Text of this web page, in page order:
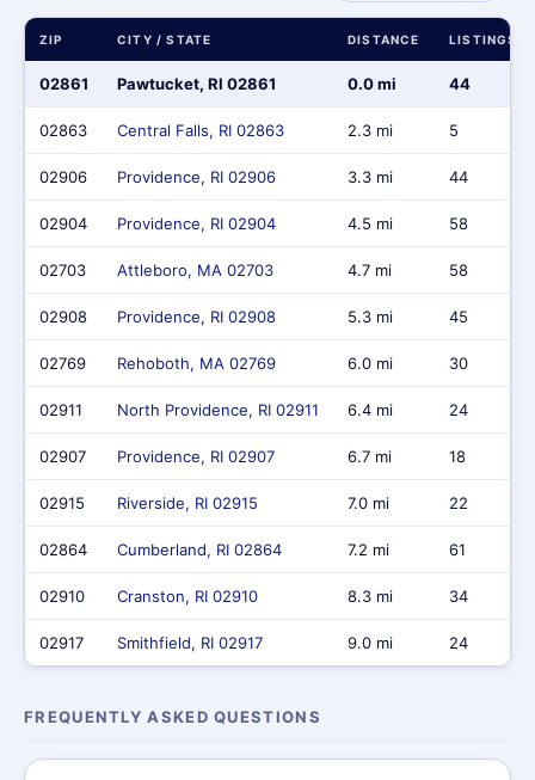
ZIP CITY / STATE DISTANCE LISTINGS
02861 Pawtucket, RI 02861 0.0 mi 44
02863 Central Falls, RI 02863 2.3 mi 5
02906 Providence, RI 02906 3.3 mi 44
02904 Providence, RI 02904 4.5 mi 58
02703 Attleboro, MA 02703 4.7 mi 58
02908 Providence, RI 02908 5.3 mi 45
02769 Rehoboth, MA 02769 6.0 mi 30
02911 North Providence, RI 02911 6.4 mi 24
02907 Providence, RI 02907 6.7 mi 18
02915 Riverside, RI 02915 7.0 mi 22
02864 Cumberland, RI 02864 7.2 mi 61
02910 Cranston, RI 02910 8.3 mi 34
02917 Smithfield, RI 02917 9.0 mi 24
FREQUENTLY ASKED QUESTIONS